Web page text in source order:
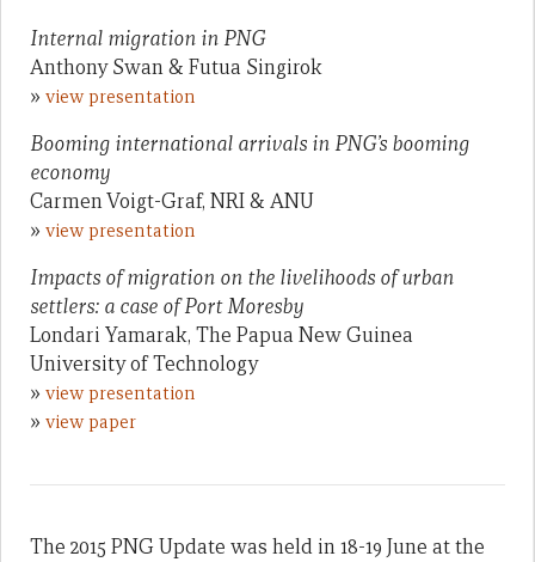
Internal migration in PNG
Anthony Swan & Futua Singirok
» view presentation
Booming international arrivals in PNG’s booming
economy
Carmen Voigt-Graf, NRI & ANU
» view presentation
Impacts of migration on the livelihoods of urban
settlers: a case of Port Moresby
Londari Yamarak, The Papua New Guinea
University of Technology
» view presentation
» view paper
The 2015 PNG Update was held in 18-19 June at the